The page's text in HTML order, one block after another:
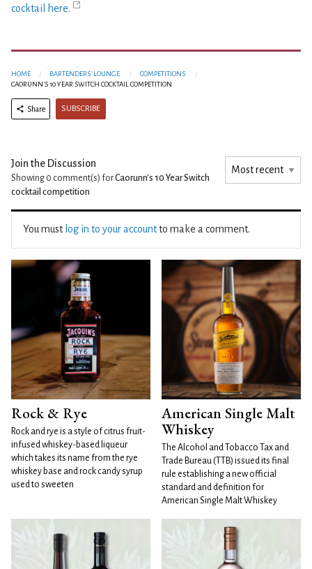
cocktail here.
HOME BARTENDERS' LOUNGE
COMPETITIONS
CAORUNN'S 10 YEAR SWITCH COCKTAIL COMPETITION
Share SUBSCRIBE
Join the Discussion
Showing 0 comment(s) forCaorunn's 10 Year Switch
cocktail competition
You must log in to your accountto make a comment.
Rock & Rye
Rock and rye is a style of citrus fruit-
infused whiskey-based liqueur
which takes its name from the rye
whiskey base and rock candy syrup
used to sweeten
American Single Malt
Whiskey
The Alcohol and Tobacco Tax and
Trade Bureau (TTB) issued its final
rule establishing a new official
standard and definition for
American Single Malt Whiskey